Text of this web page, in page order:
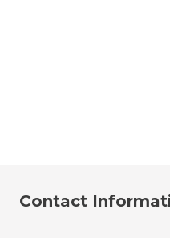
Contact